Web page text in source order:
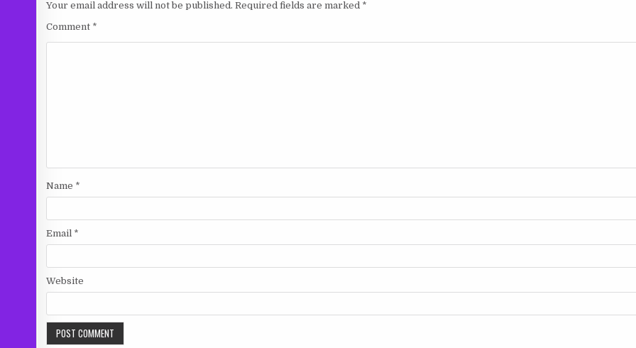
Your email address will not be published. Required fields are marked *
Comment *
Name *
Email *
Website